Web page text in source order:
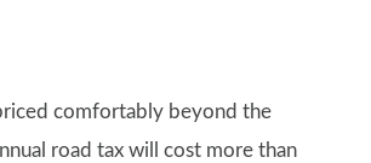
comfortably beyond the
road tax will cost more than